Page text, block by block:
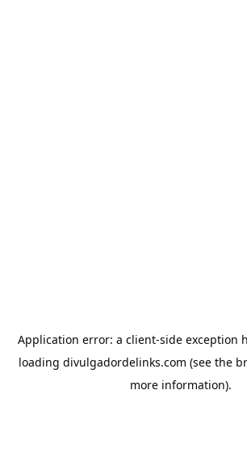
Application error: a client-side exception
loading divulgadordelinks.com (see the
more information).